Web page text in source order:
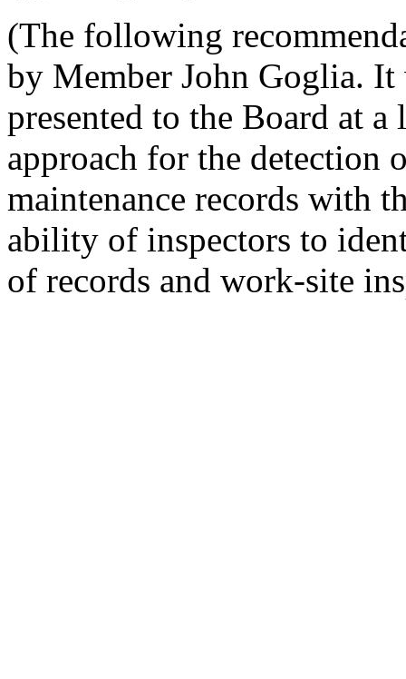
(The following
by Member John Goglia.
presented to the Board at a
approach for the detection
maintenance records with
ability of inspectors to
of records and work-site